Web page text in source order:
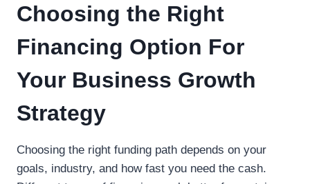
Choosing the Right
Financing Option For
Your Business Growth
Strategy
Choosing the right funding path depends on your
goals, industry, and how fast you need the cash.